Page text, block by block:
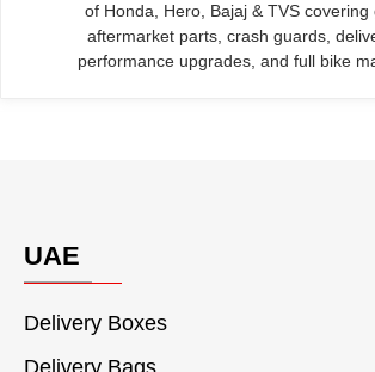
of Honda, Hero, Bajaj & TVS covering
aftermarket parts, crash guards,
performance upgrades, and full bike
UAE
Delivery Boxes